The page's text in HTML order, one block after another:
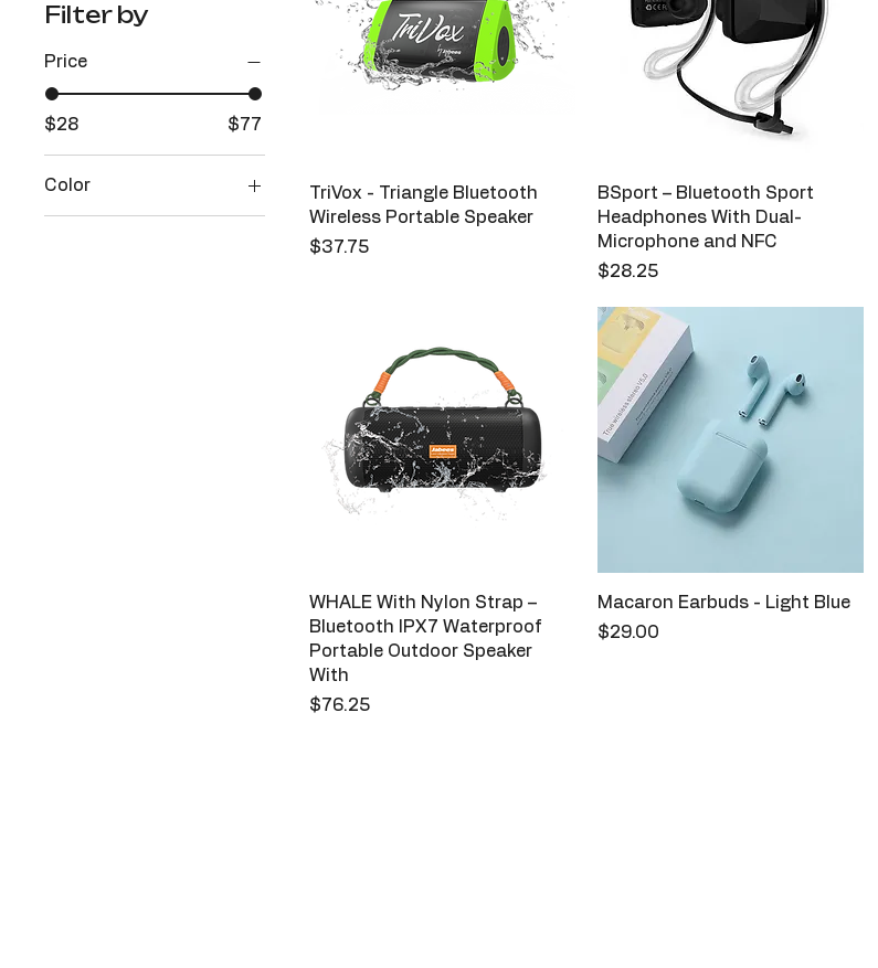
Filter by
Price
$28 $77
Color
TriVox - Triangle Bluetooth
Wireless Portable Speaker
Price
$37.75
BSport – Bluetooth Sport
Headphones With Dual-
Microphone and NFC
Price
$28.25
WHALE With Nylon Strap –
Bluetooth IPX7 Waterproof
Portable Outdoor Speaker
With
Price
$76.25
Macaron Earbuds - Light Blue
Price
$29.00